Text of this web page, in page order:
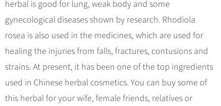
herbal is good for lung, weak body and some
gynecological diseases shown by research. Rhodiola
rosea is also used in the medicines, which are used for
healing the injuries from falls, fractures, contusions and
strains. At present, it has been one of the top ingredients
used in Chinese herbal cosmetics. You can buy some of
this herbal for your wife, female friends, relatives or